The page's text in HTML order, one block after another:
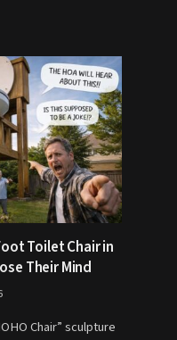
Toilet Chair in
Their Mind
Chair” sculpture